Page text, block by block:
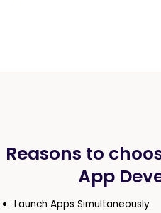
Reasons to
App
Launch Apps Simultaneously